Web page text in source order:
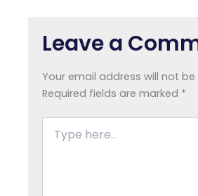
Leave a
Your email address will not be
Required fields are marked *
here..